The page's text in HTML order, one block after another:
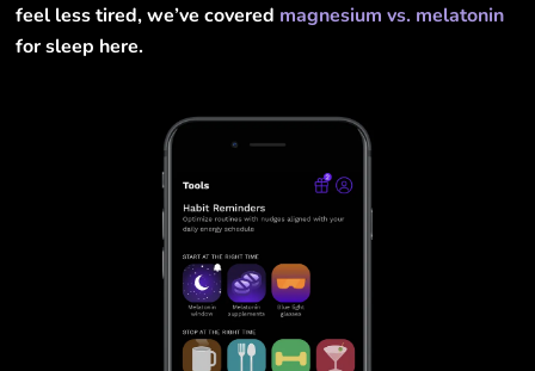
feel less tired, we’ve covered magnesium vs. melatonin
for sleep here.